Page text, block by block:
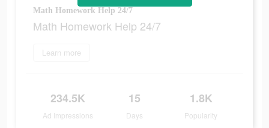
Math Homework Help 24/7
Math Homework Help 24/7
Learn more
234.5K
Ad Impressions
15
Days
1.8K
Popularity